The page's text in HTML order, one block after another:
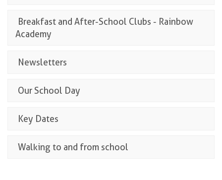
Breakfast and After-School Clubs - Rainbow
Academy
Newsletters
Our School Day
Key Dates
Walking to and from school